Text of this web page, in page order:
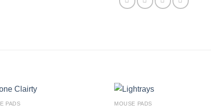
PADS MOUSE PADS